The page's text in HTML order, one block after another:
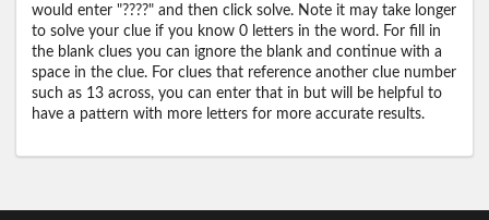
would enter "????" and then click solve. Note it may take longer
to solve your clue if you know 0 letters in the word. For fill in
the blank clues you can ignore the blank and continue with a
space in the clue. For clues that reference another clue number
such as 13 across, you can enter that in but will be helpful to
have a pattern with more letters for more accurate results.